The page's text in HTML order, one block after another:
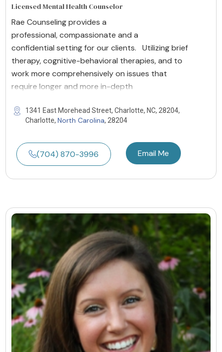
Licensed Mental Health Counselor
Rae Counseling provides a
professional, compassionate and a
confidential setting for our clients. Utilizing brief
therapy, cognitive-behavioral therapies, and to
work more comprehensively on issues that
require longer and more in-depth
1341 East Morehead Street, Charlotte, NC, 28204,
Charlotte, North Carolina, 28204
(704) 870-3996 Email Me